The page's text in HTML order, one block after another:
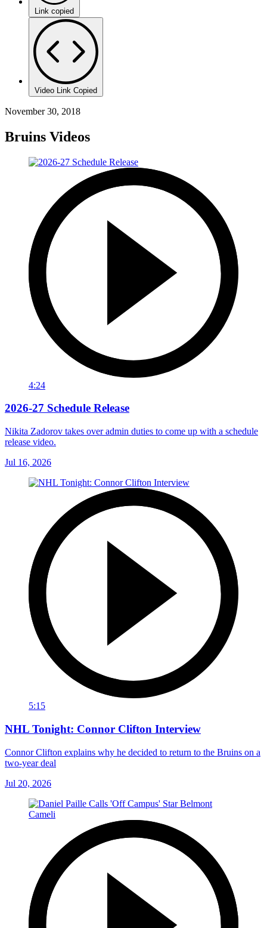
Link copied
Video Link Copied
November 30, 2018
Bruins Videos
4:24
2026-27 Schedule Release
Nikita Zadorov takes over admin duties to come up with a schedule
release video.
Jul 16, 2026
5:15
NHL Tonight: Connor Clifton Interview
Connor Clifton explains why he decided to return to the Bruins on a
two-year deal
Jul 20, 2026